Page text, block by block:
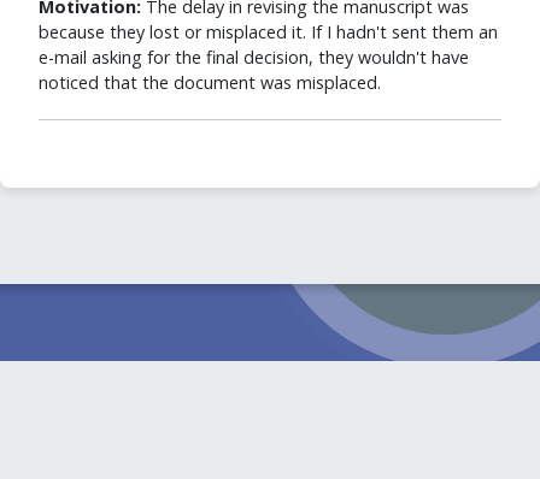
Motivation: The delay in revising the manuscript was
because they lost or misplaced it. If I hadn't sent them an
e-mail asking for the final decision, they wouldn't have
noticed that the document was misplaced.